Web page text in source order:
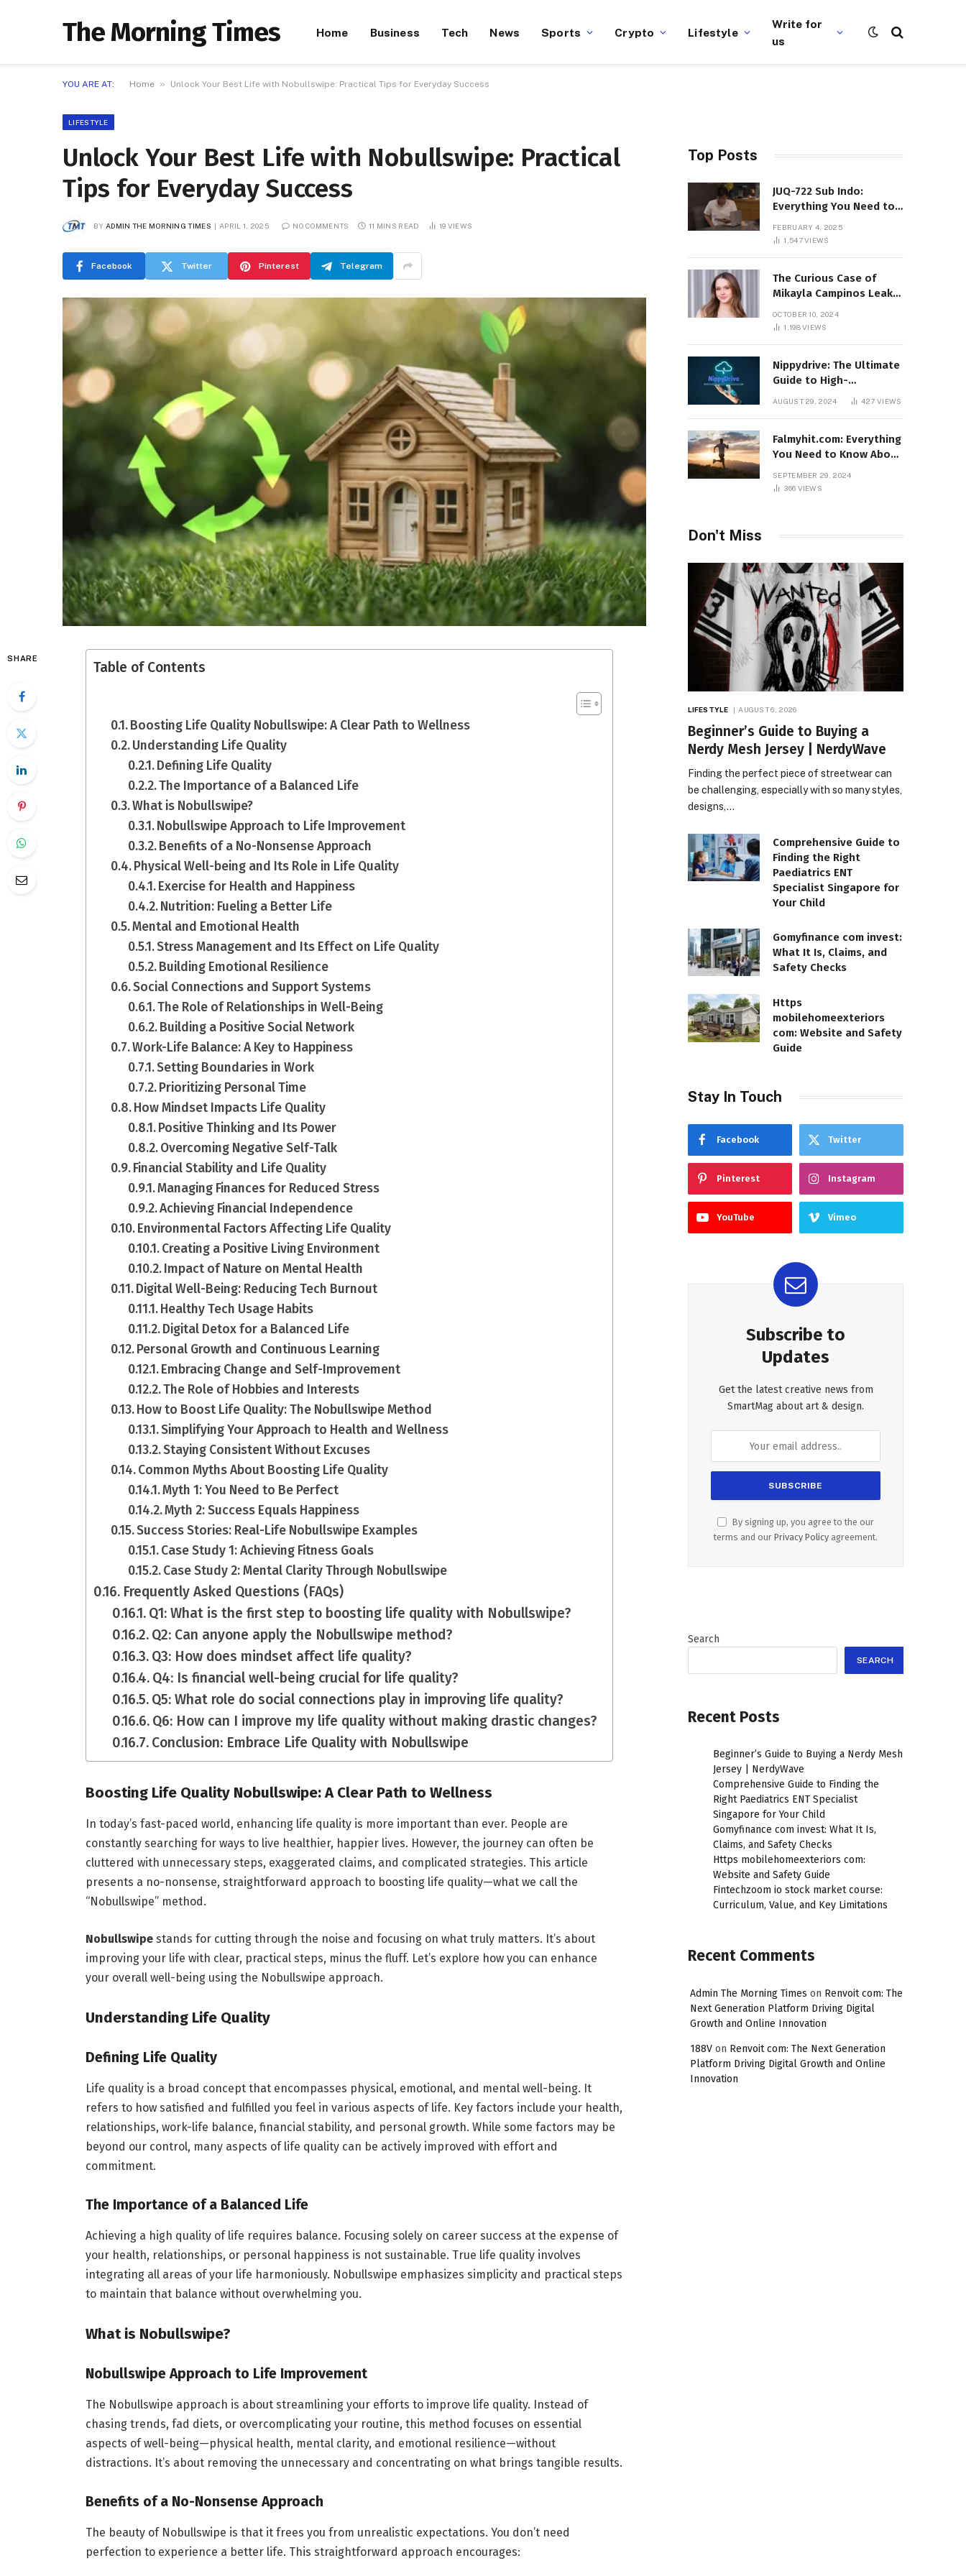
The Morning Times Home Business Tech News Sports Crypto Lifestyle
Write for
us
YOU ARE AT: Home » Unlock Your Best Life with Nobullswipe: Practical Tips for Everyday Success
LIFESTYLE
Unlock Your Best Life with Nobullswipe: Practical
Tips for Everyday Success
BY ADMIN THE MORNING TIMES APRIL 1, 2025 NO COMMENTS 11 MINS READ 19 VIEWS
Facebook Twitter Pinterest Telegram
SHARE
Table of Contents
Boosting Life Quality Nobullswipe: A Clear Path to Wellness
Understanding Life Quality
Defining Life Quality
The Importance of a Balanced Life
What is Nobullswipe?
Nobullswipe Approach to Life Improvement
Benefits of a No-Nonsense Approach
Physical Well-being and Its Role in Life Quality
Exercise for Health and Happiness
Nutrition: Fueling a Better Life
Mental and Emotional Health
Stress Management and Its Effect on Life Quality
Building Emotional Resilience
Social Connections and Support Systems
The Role of Relationships in Well-Being
Building a Positive Social Network
Work-Life Balance: A Key to Happiness
Setting Boundaries in Work
Prioritizing Personal Time
How Mindset Impacts Life Quality
Positive Thinking and Its Power
Overcoming Negative Self-Talk
Financial Stability and Life Quality
Managing Finances for Reduced Stress
Achieving Financial Independence
Environmental Factors Affecting Life Quality
Creating a Positive Living Environment
Impact of Nature on Mental Health
Digital Well-Being: Reducing Tech Burnout
Healthy Tech Usage Habits
Digital Detox for a Balanced Life
Personal Growth and Continuous Learning
Embracing Change and Self-Improvement
The Role of Hobbies and Interests
How to Boost Life Quality: The Nobullswipe Method
Simplifying Your Approach to Health and Wellness
Staying Consistent Without Excuses
Common Myths About Boosting Life Quality
Myth 1: You Need to Be Perfect
Myth 2: Success Equals Happiness
Success Stories: Real-Life Nobullswipe Examples
Case Study 1: Achieving Fitness Goals
Case Study 2: Mental Clarity Through Nobullswipe
Frequently Asked Questions (FAQs)
Q1: What is the first step to boosting life quality with Nobullswipe?
Q2: Can anyone apply the Nobullswipe method?
Q3: How does mindset affect life quality?
Q4: Is financial well-being crucial for life quality?
Q5: What role do social connections play in improving life quality?
Q6: How can I improve my life quality without making drastic changes?
Conclusion: Embrace Life Quality with Nobullswipe
Boosting Life Quality Nobullswipe: A Clear Path to Wellness
In today’s fast-paced world, enhancing life quality is more important than ever. People are
constantly searching for ways to live healthier, happier lives. However, the journey can often be
cluttered with unnecessary steps, exaggerated claims, and complicated strategies. This article
presents a no-nonsense, straightforward approach to boosting life quality—what we call the
“Nobullswipe” method.
Nobullswipestands for cutting through the noise and focusing on what truly matters. It’s about
improving your life with clear, practical steps, minus the fluff. Let’s explore how you can enhance
your overall well-being using the Nobullswipe approach.
Understanding Life Quality
Defining Life Quality
Life quality is a broad concept that encompasses physical, emotional, and mental well-being. It
refers to how satisfied and fulfilled you feel in various aspects of life. Key factors include your health,
relationships, work-life balance, financial stability, and personal growth. While some factors may be
beyond our control, many aspects of life quality can be actively improved with effort and
commitment.
The Importance of a Balanced Life
Achieving a high quality of life requires balance. Focusing solely on career success at the expense of
your health, relationships, or personal happiness is not sustainable. True life quality involves
integrating all areas of your life harmoniously. Nobullswipe emphasizes simplicity and practical steps
to maintain that balance without overwhelming you.
What is Nobullswipe?
Nobullswipe Approach to Life Improvement
The Nobullswipe approach is about streamlining your efforts to improve life quality. Instead of
chasing trends, fad diets, or overcomplicating your routine, this method focuses on essential
aspects of well-being—physical health, mental clarity, and emotional resilience—without
distractions. It’s about removing the unnecessary and concentrating on what brings tangible results.
Benefits of a No-Nonsense Approach
The beauty of Nobullswipe is that it frees you from unrealistic expectations. You don’t need
perfection to experience a better life. This straightforward approach encourages:
Top Posts
JUQ-722 Sub Indo:
Everything You Need to
Film
FEBRUARY 4, 2025
1,547VIEWS
The Curious Case of
Mikayla Campinos Leaks:
OCTOBER 10, 2024
1,198VIEWS
Nippydrive: The Ultimate
Guide to High-
Performance USB Drives
AUGUST 29, 2024 427VIEWS
Falmyhit.com: Everything
You Need to Know About
and TV Shows
SEPTEMBER 29, 2024
366 VIEWS
Don't Miss
LIFESTYLE AUGUST 6, 2026
Beginner’s Guide to Buying a
Nerdy Mesh Jersey | NerdyWave
Finding the perfect piece of streetwear can
be challenging, especially with so many styles,
designs,…
Comprehensive Guide to
Finding the Right
Paediatrics ENT
Specialist Singapore for
Your Child
Gomyfinance com invest:
What It Is, Claims, and
Safety Checks
Https
mobilehomeexteriors
com: Website and Safety
Guide
Stay In Touch
Facebook Twitter
Pinterest Instagram
YouTube Vimeo
Subscribe to
Updates
Get the latest creative news from
SmartMag about art & design.
By signing up, you agree to the our
terms and our Privacy Policy agreement.
Search
SEARCH
Recent Posts
Beginner’s Guide to Buying a Nerdy Mesh
Jersey | NerdyWave
Comprehensive Guide to Finding the
Right Paediatrics ENT Specialist
Singapore for Your Child
Gomyfinance com invest: What It Is,
Claims, and Safety Checks
Https mobilehomeexteriors com:
Website and Safety Guide
Fintechzoom io stock market course:
Curriculum, Value, and Key Limitations
Recent Comments
Admin The Morning Times on Renvoit com: The
Next Generation Platform Driving Digital
Growth and Online Innovation
188V on Renvoit com: The Next Generation
Platform Driving Digital Growth and Online
Innovation